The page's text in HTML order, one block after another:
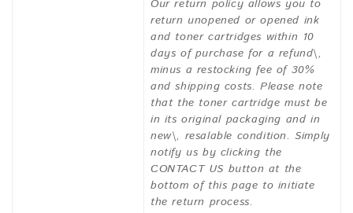
Our return policy allows you to
return unopened or opened ink
and toner cartridges within 10
days of purchase for a refund\,
minus a restocking fee of 30%
and shipping costs. Please note
that the toner cartridge must be
in its original packaging and in
new\, resalable condition. Simply
notify us by clicking the
CONTACT US button at the
bottom of this page to initiate
the return process.